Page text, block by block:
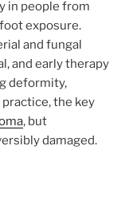
in people from
exposure.
and fungal
and early therapy
deformity,
the key
, but
damaged.